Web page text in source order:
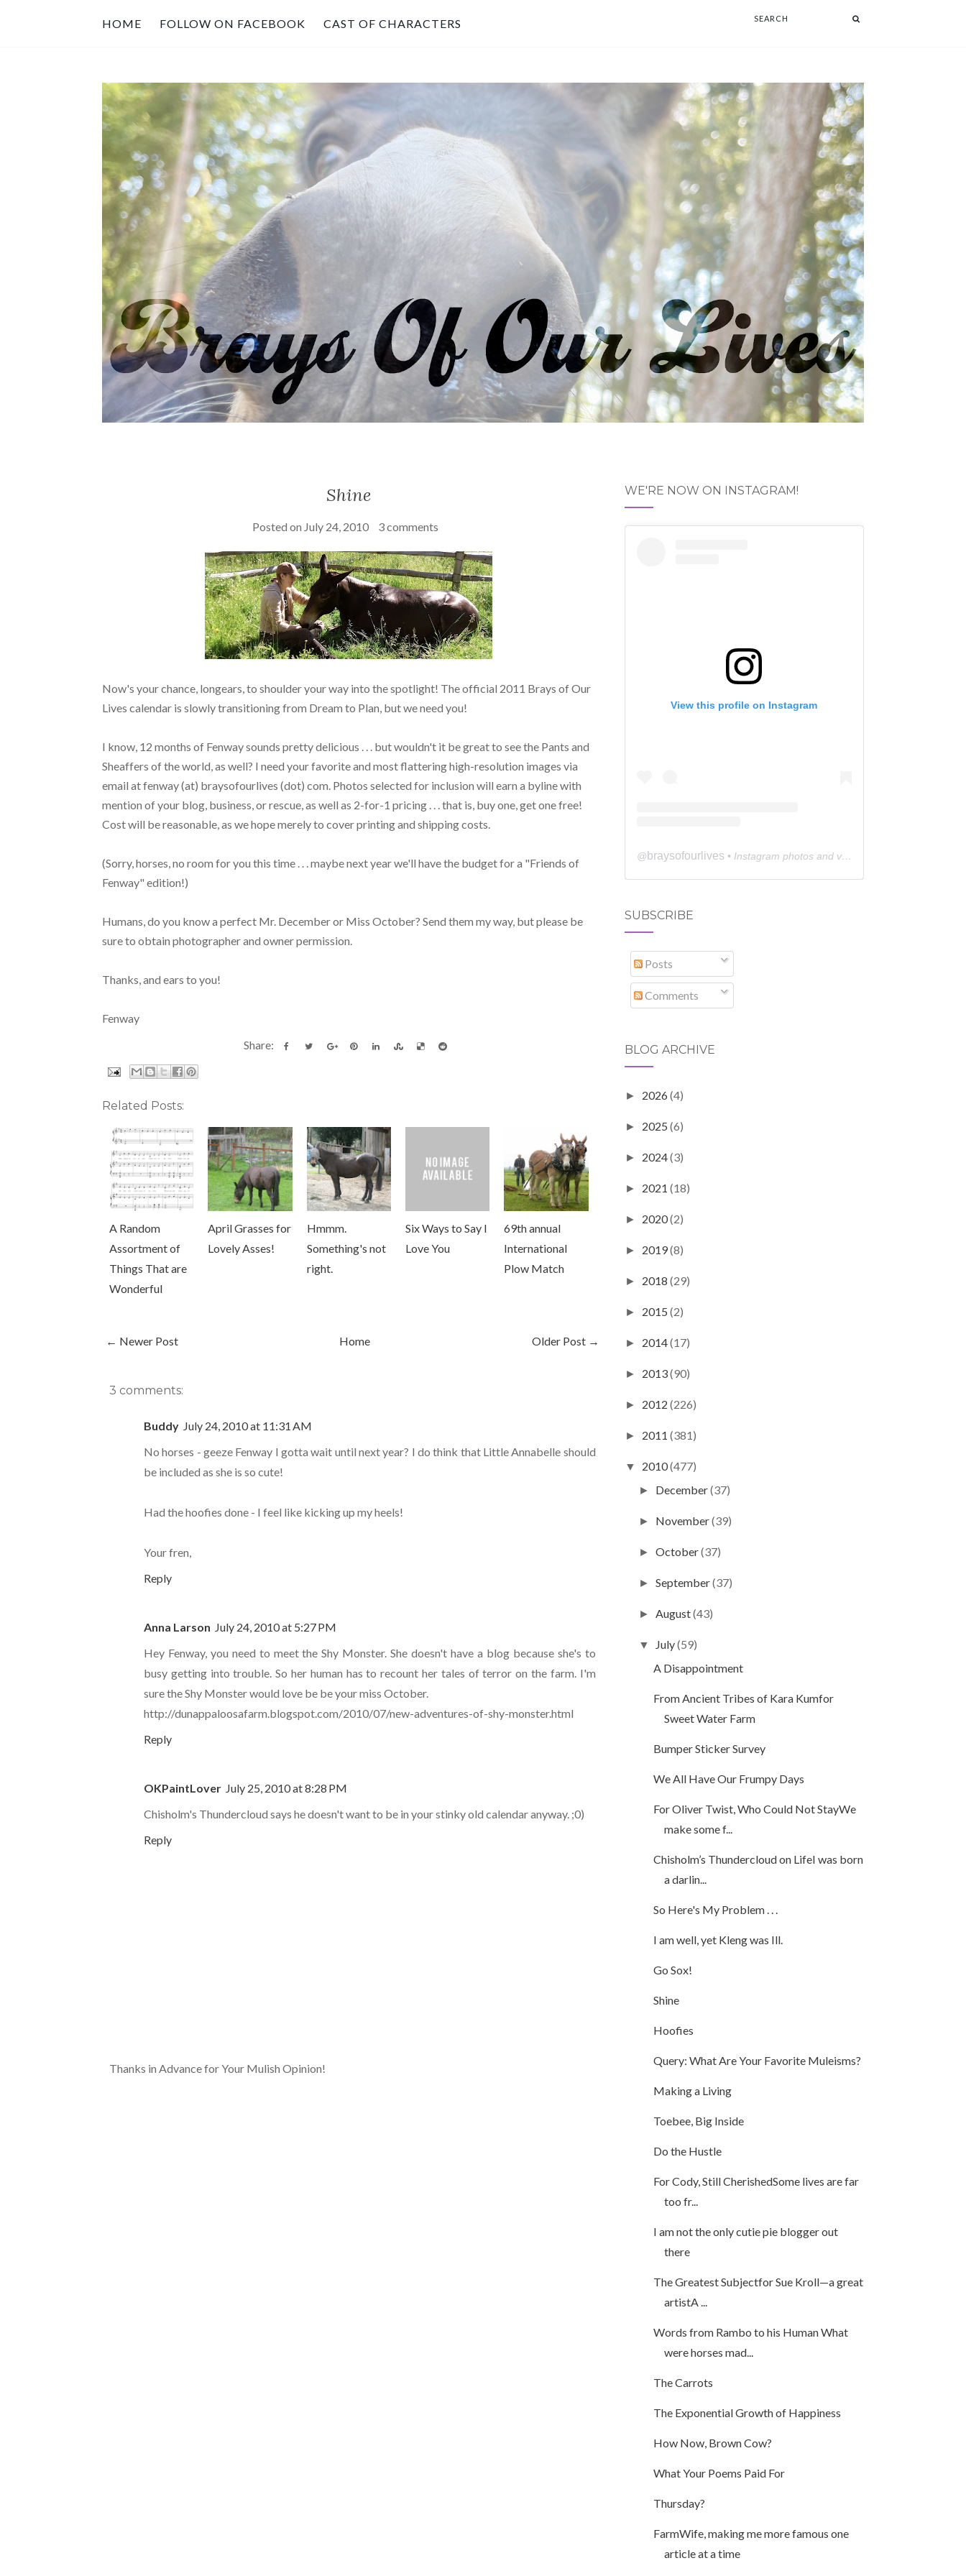
HOME FOLLOW ON FACEBOOK CAST OF CHARACTERS
Shine
Posted on July 24, 2010 3 comments
Now's your chance, longears, to shoulder your way into the spotlight! The official 2011 Brays of Our
Lives calendar is slowly transitioning from Dream to Plan, but we need you!
I know, 12 months of Fenway sounds pretty delicious . . . but wouldn't it be great to see the Pants and
Sheaffers of the world, as well? I need your favorite and most flattering high-resolution images via
email at fenway (at) braysofourlives (dot) com. Photos selected for inclusion will earn a byline with
mention of your blog, business, or rescue, as well as 2-for-1 pricing . . . that is, buy one, get one free!
Cost will be reasonable, as we hope merely to cover printing and shipping costs.
(Sorry, horses, no room for you this time . . . maybe next year we'll have the budget for a "Friends of
Fenway" edition!)
Humans, do you know a perfect Mr. December or Miss October? Send them my way, but please be
sure to obtain photographer and owner permission.
Thanks, and ears to you!
Fenway
Share:
Related Posts:
A Random
Assortment of
Things That are
Wonderful
April Grasses for
Lovely Asses!
Hmmm.
Something's not
right.
Six Ways to Say I
Love You
69th annual
International
Plow Match
← Newer Post Older Post →
Home
3 comments:
Buddy July 24, 2010 at 11:31 AM
No horses - geeze Fenway I gotta wait until next year? I do think that Little Annabelle should
be included as she is so cute!
Had the hoofies done - I feel like kicking up my heels!
Your fren,
Reply
Anna Larson July 24, 2010 at 5:27 PM
Hey Fenway, you need to meet the Shy Monster. She doesn't have a blog because she's to
busy getting into trouble. So her human has to recount her tales of terror on the farm. I'm
sure the Shy Monster would love be be your miss October.
http://dunappaloosafarm.blogspot.com/2010/07/new-adventures-of-shy-monster.html
Reply
OKPaintLover July 25, 2010 at 8:28 PM
Chisholm's Thundercloud says he doesn't want to be in your stinky old calendar anyway. ;0)
Reply
Thanks in Advance for Your Mulish Opinion!
WE'RE NOW ON INSTAGRAM!
View this profile on Instagram
@ braysofourlives • Instagram photos and videos
SUBSCRIBE
Posts
Comments
BLOG ARCHIVE
► 2026 (4)
► 2025 (6)
► 2024(3)
► 2021 (18)
► 2020(2)
► 2019(8)
► 2018 (29)
► 2015 (2)
► 2014(17)
► 2013(90)
► 2012 (226)
► 2011 (381)
▼ 2010(477)
► December(37)
► November(39)
► October(37)
► September(37)
► August(43)
▼ July(59)
A Disappointment
From Ancient Tribes of Kara Kumfor
Sweet Water Farm
Bumper Sticker Survey
We All Have Our Frumpy Days
For Oliver Twist, Who Could Not StayWe
make some f...
Chisholm’s Thundercloud on LifeI was born
a darlin...
So Here's My Problem . . .
I am well, yet Kleng was Ill.
Go Sox!
Shine
Hoofies
Query: What Are Your Favorite Muleisms?
Making a Living
Toebee, Big Inside
Do the Hustle
For Cody, Still CherishedSome lives are far
too fr...
I am not the only cutie pie blogger out
there
The Greatest Subjectfor Sue Kroll—a great
artistA ...
Words from Rambo to his Human What
were horses mad...
The Carrots
The Exponential Growth of Happiness
How Now, Brown Cow?
What Your Poems Paid For
Thursday?
FarmWife, making me more famous one
article at a time